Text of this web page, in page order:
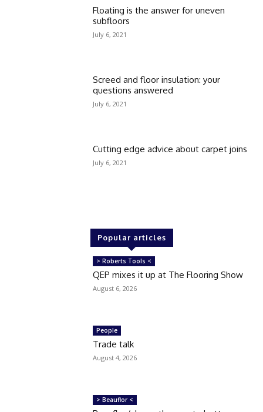
Floating is the answer for uneven
subfloors
July 6, 2021
Screed and floor insulation: your
questions answered
July 6, 2021
Cutting edge advice about carpet joins
July 6, 2021
Popular articles
> Roberts Tools <
QEP mixes it up at The Flooring Show
August 6, 2026
People
Trade talk
August 4, 2026
> Beauflor <